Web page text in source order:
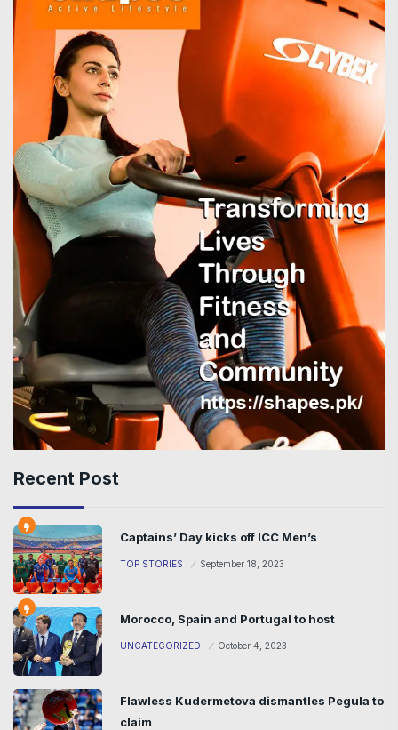
Recent Post
Captains’ Day kicks off ICC Men’s
TOP STORIES September 18, 2023
Morocco, Spain and Portugal to host
UNCATEGORIZED October 4, 2023
Flawless Kudermetova dismantles Pegula to
claim